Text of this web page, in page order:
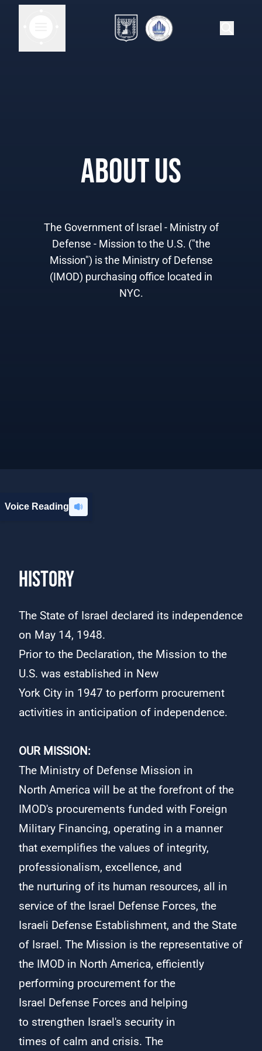
About Us
The Government of Israel - Ministry of
Defense - Mission to the U.S. ("the
Mission") is the Ministry of Defense
(IMOD) purchasing office located in
NYC.
Voice Reading
HISTORY
The State of Israel declared its independence
on May 14, 1948.
Prior to the Declaration, the Mission to the
U.S. was established in New
York City in 1947 to perform procurement
activities in anticipation of independence.​
OUR MISSION:
The Ministry of Defense Mission in
North America will be at the forefront of the
IMOD's procurements funded with Foreign
Military Financing, operating in a manner
that exemplifies the values of integrity,
professionalism, excellence, and
the nurturing of its human resources, all in
service of the Israel Defense Forces, the
Israeli Defense Establishment, and the State
of Israel. The Mission is the representative of
the IMOD in North America, efficiently
performing procurement for the
Israel Defense Forces and helping
to strengthen Israel's ​​​security in
times of calm and crisis. The